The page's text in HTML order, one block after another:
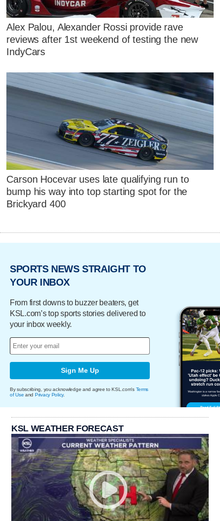
Alex Palou, Alexander Rossi provide rave
reviews after 1st weekend of testing the new
IndyCars
Carson Hocevar uses late qualifying run to
bump his way into top starting spot for the
Brickyard 400
SPORTS NEWS STRAIGHT TO
YOUR INBOX
From first downs to buzzer beaters, get
KSL.com’s top sports stories delivered to
your inbox weekly.
Sign Me Up
By subscribing, you acknowledge and agree to KSL.com's Terms
of Use and Privacy Policy.
KSL WEATHER FORECAST